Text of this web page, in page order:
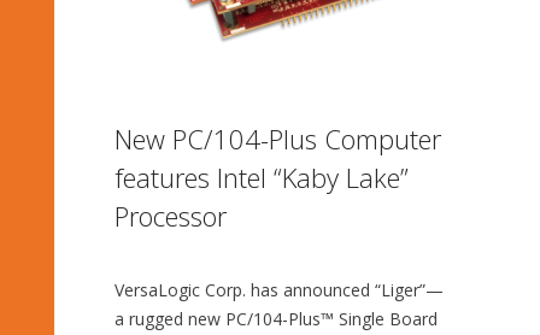
New PC/104-Plus Computer
features Intel “Kaby Lake”
Processor
VersaLogic Corp. has announced “Liger”—
a rugged new PC/104-Plus™ Single Board